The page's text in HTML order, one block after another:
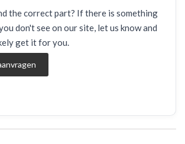
the correct part? If there is something
don't see on our site, let us know and
get it for you.